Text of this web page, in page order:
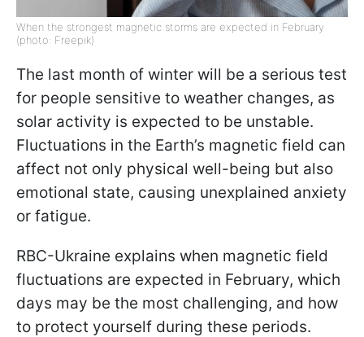
When the strongest magnetic storms are expected in February
(photo: Freepik)
The last month of winter will be a serious test
for people sensitive to weather changes, as
solar activity is expected to be unstable.
Fluctuations in the Earth’s magnetic field can
affect not only physical well-being but also
emotional state, causing unexplained anxiety
or fatigue.
RBC-Ukraine explains when magnetic field
fluctuations are expected in February, which
days may be the most challenging, and how
to protect yourself during these periods.